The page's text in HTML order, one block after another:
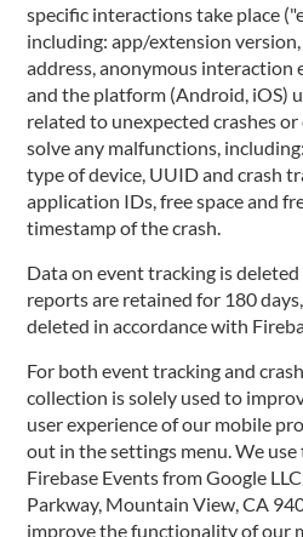
specific interactions take place
including: app/extension
address, anonymous interaction
and the platform (Android, iOS)
related to unexpected crashes
solve any malfunctions,
type of device, UUID and crash
application IDs, free space and
timestamp of the crash.
Data on event tracking is
reports are retained for 180
deleted in accordance with
For both event tracking and
collection is solely used to
user experience of our mobile
out in the settings menu. We
Firebase Events from Google
Parkway, Mountain View, CA
improve the functionality of our